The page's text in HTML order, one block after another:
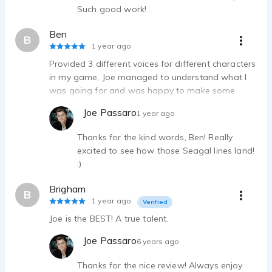
Joe Passaro - 0:41
Facebook Commercial - Funny ad for a social media platform
Joe Passaro - 0:07
Starbucks Commercial - Barista read for coffee company ad
Joe Passaro - 0:05
Joe Passaro - 0:29
Oklahoma Lottery Commercial - Fun, relatable ad for state lottery
Joe Passaro - 0:19
Joe Passaro - 0:08
Joe Passaro - 0:10
Such good work!
B Ben
1 year ago
Provided 3 different voices for different characters
in my game, Joe managed to understand what I
was going for and was happy to make some
subtle changes. Very pleased
Joe Passaro1 year ago
Thanks for the kind words, Ben! Really
excited to see how those Seagal lines land!
:)
B Brigham
1 year ago Verified
Joe is the BEST! A true talent.
Joe Passaro6 years ago
Thanks for the nice review! Always enjoy